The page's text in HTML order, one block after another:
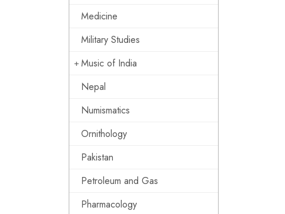
Medicine
Military Studies
Music of India
Nepal
Numismatics
Ornithology
Pakistan
Petroleum and Gas
Pharmacology